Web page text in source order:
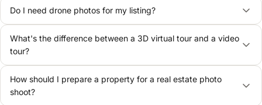
Do I need drone photos for my listing?
What's the difference between a 3D virtual tour and a video
tour?
How should I prepare a property for a real estate photo
shoot?